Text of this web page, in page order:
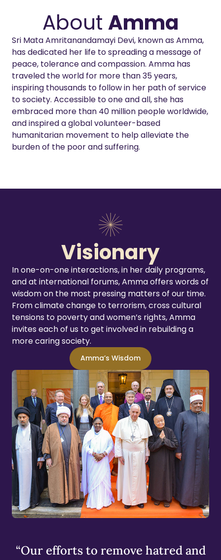
About Amma
Sri Mata Amritanandamayi Devi, known as Amma,
has dedicated her life to spreading a message of
peace, tolerance and compassion. Amma has
traveled the world for more than 35 years,
inspiring thousands to follow in her path of service
to society. Accessible to one and all, she has
embraced more than 40 million people worldwide,
and inspired a global volunteer-based
humanitarian movement to help alleviate the
burden of the poor and suffering.
Visionary
In one-on-one interactions, in her daily programs,
and at international forums, Amma offers words of
wisdom on the most pressing matters of our time.
From climate change to terrorism, cross cultural
tensions to poverty and women’s rights, Amma
invites each of us to get involved in rebuilding a
more caring society.
Amma’s Wisdom
“Our efforts to remove hatred and